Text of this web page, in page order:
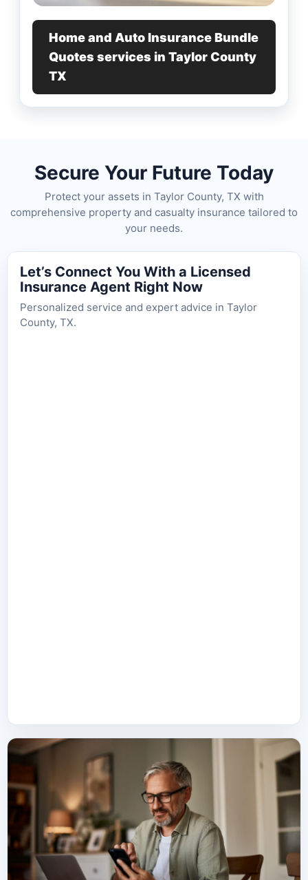
Home and Auto Insurance Bundle
Quotes services in Taylor County
TX
Secure Your Future Today
Protect your assets in Taylor County, TX with
comprehensive property and casualty insurance tailored to
your needs.
Let’s Connect You With a Licensed
Insurance Agent Right Now
Personalized service and expert advice in Taylor
County, TX.